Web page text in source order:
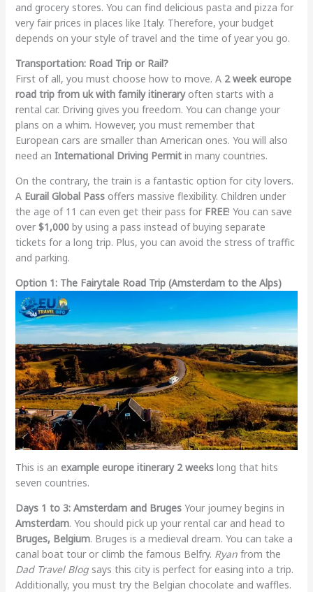
and grocery stores. You can find delicious pasta and pizza for
very fair prices in places like Italy. Therefore, your budget
depends on your style of travel and the time of year you go.
Transportation: Road Trip or Rail?
First of all, you must choose how to move. A 2 week europe
road trip from uk with family itineraryoften starts with a
rental car. Driving gives you freedom. You can change your
plans on a whim. However, you must remember that
European cars are smaller than American ones. You will also
need an International Driving Permitin many countries.
On the contrary, the train is a fantastic option for city lovers.
A Eurail Global Passoffers massive flexibility. Children under
the age of 11 can even get their pass for FREE! You can save
over $1,000by using a pass instead of buying separate
tickets for a long trip. Plus, you can avoid the stress of traffic
and parking.
Option 1: The Fairytale Road Trip (Amsterdam to the Alps)
This is an example europe itinerary 2 weekslong that hits
seven countries.
Days 1 to 3: Amsterdam and BrugesYour journey begins in
Amsterdam. You should pick up your rental car and head to
Bruges, Belgium. Bruges is a medieval dream. You can take a
canal boat tour or climb the famous Belfry. Ryanfrom the
Dad Travel Blogsays this city is perfect for easing into a trip.
Additionally, you must try the Belgian chocolate and waffles.